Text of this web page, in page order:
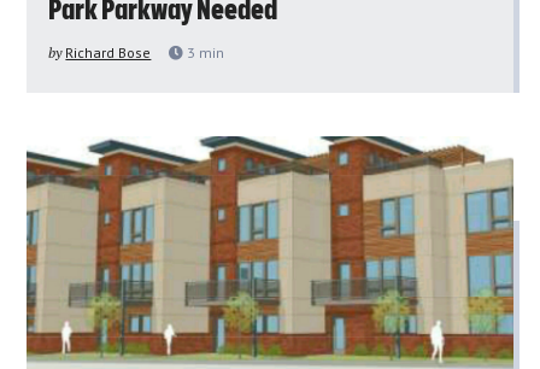
Park Parkway Needed
by Richard Bose 3 min